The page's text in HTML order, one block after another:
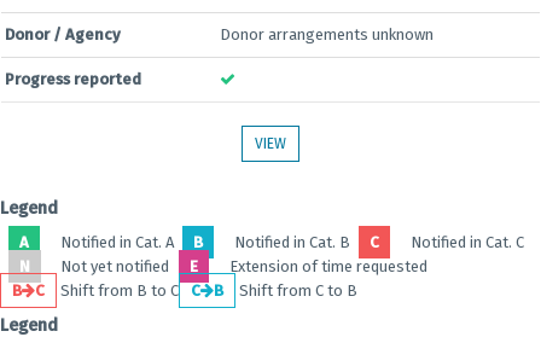
Donor / Agency Donor arrangements unknown
Progress reported
VIEW
Legend
A Notified in Cat. A B Notified in Cat. B C
Notified in Cat. C
N
Not yet notified E
Extension of time requested
B
C Shift from B to C C B Shift from C to B
Legend